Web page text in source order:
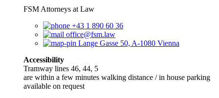
FSM Attorneys at Law
+43 1 890 60 36
office@fsm.law
Lange Gasse 50, A-1080 Vienna
Accessibility
Tramway lines 46, 44, 5
are within a few minutes walking distance / in house parking
available on request